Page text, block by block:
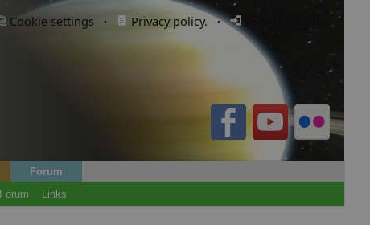
Cookie settings · Privacy policy. · Login / Register
Forum
Forum Links